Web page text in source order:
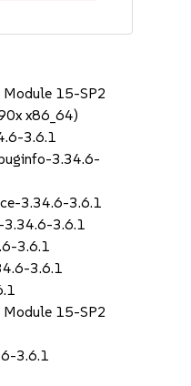
15-SP2
x86_64)
3.6.1
3.34.6-
3.34.6-3.6.1
3.34.6-3.6.1
3.6.1
3.6.1
15-SP2
3.6.1